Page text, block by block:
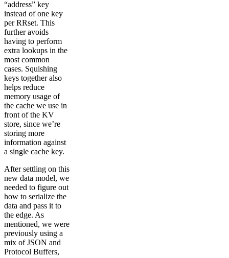
“address” key
instead of one key
per RRset. This
further avoids
having to perform
extra lookups in the
most common
cases. Squishing
keys together also
helps reduce
memory usage of
the cache we use in
front of the KV
store, since we’re
storing more
information against
a single cache key.
After settling on this
new data model, we
needed to figure out
how to serialize the
data and pass it to
the edge. As
mentioned, we were
previously using a
mix of JSON and
Protocol Buffers,